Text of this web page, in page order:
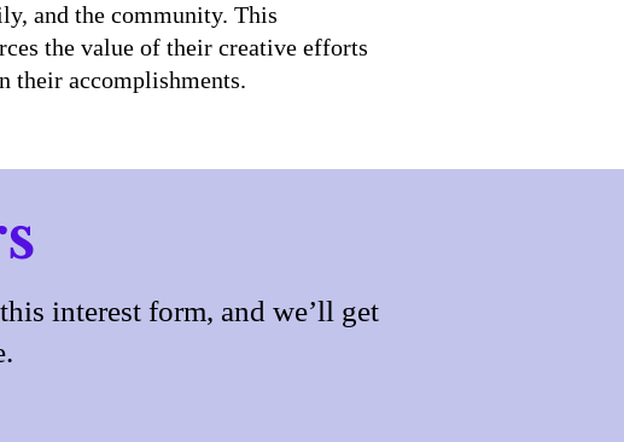
and the community. This
the value of their creative efforts
their accomplishments.
interest form, and we’ll get